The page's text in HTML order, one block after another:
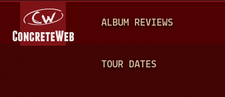
A
N
ALBUM REVIEWS
TOUR DATES